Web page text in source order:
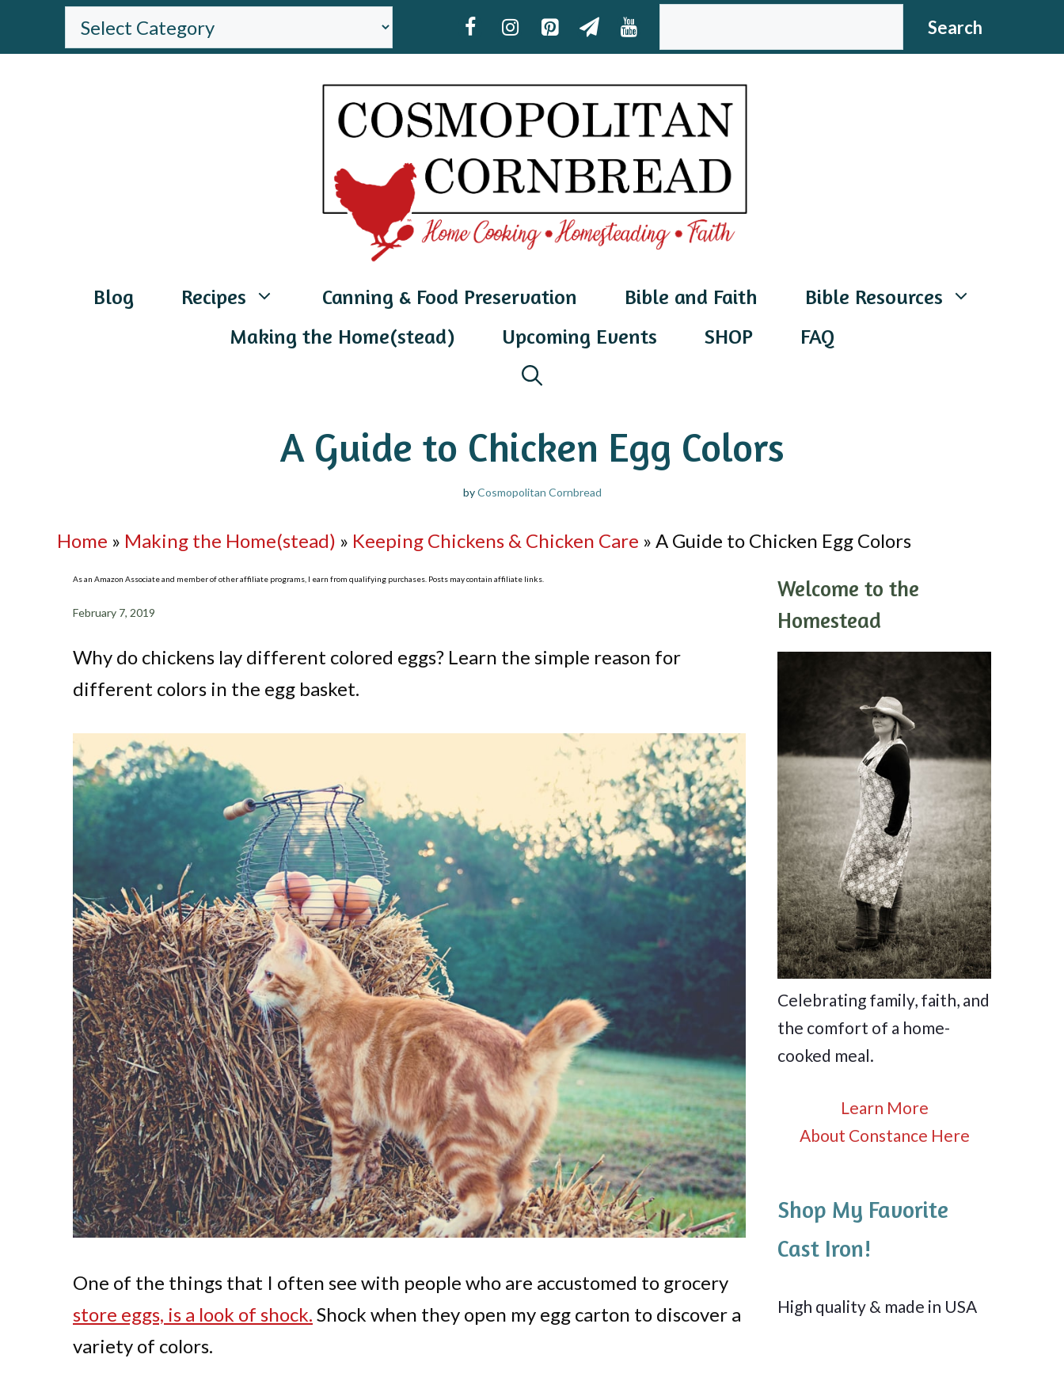
BROWSE
THE
Search
Blog Recipes Canning & Food Preservation Bible and Faith
Bible Resources
Making the Home(stead)
Upcoming Events SHOP FAQ
A Guide to Chicken Egg Colors
byCosmopolitan Cornbread
Home » Making the Home(stead) » Keeping Chickens & Chicken Care » A Guide to Chicken Egg Colors
As an Amazon Associate and member of other affiliate programs, I earn from qualifying purchases. Posts may contain affiliate links.
February 7, 2019
Why do chickens lay different colored eggs? Learn the simple reason for
different colors in the egg basket.
One of the things that I often see with people who are accustomed to grocery
store eggs, is a look of shock. Shock when they open my egg carton to discover a
variety of colors.
Welcome to the
Homestead
Celebrating family, faith, and
the comfort of a home-
cooked meal.
Learn More
About Constance Here
Shop My Favorite
Cast Iron!
High quality & made in USA